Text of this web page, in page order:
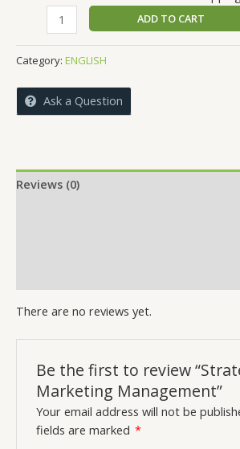
price
was:
₹250.00.
price
is:
₹240.00.
Strategic
Marketing
Management
quantity
ADD TO CART
Category: ENGLISH
Ask a Question
Reviews (0)
There are no reviews yet.
Be the first to review
Marketing Management”
Your email address will not be
fields are marked *